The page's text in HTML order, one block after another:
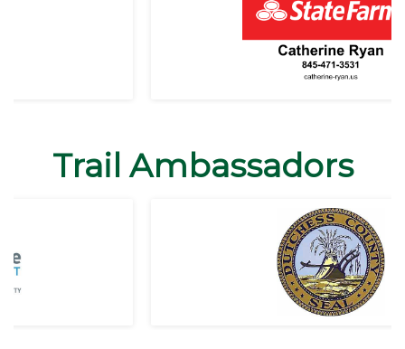
Trail Ambassadors